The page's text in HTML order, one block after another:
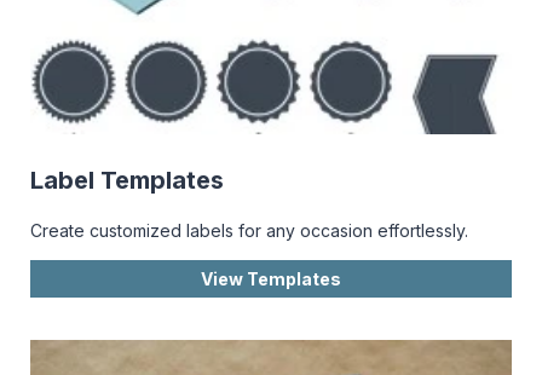
Label Templates
Create customized labels for any occasion effortlessly.
View Templates